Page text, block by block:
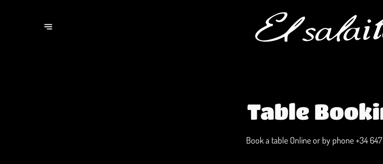
Table
Book a table Online or by phone+34 647